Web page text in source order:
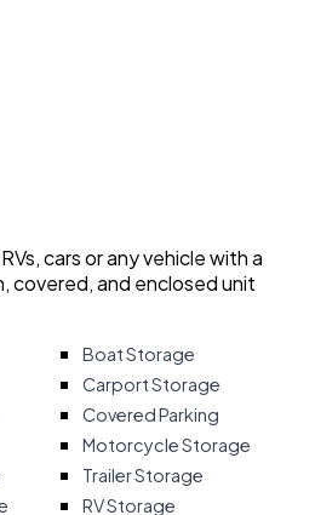
cars or any vehicle with a
covered, and enclosed unit
Boat Storage
Carport Storage
Covered Parking
Motorcycle Storage
Trailer Storage
RV Storage